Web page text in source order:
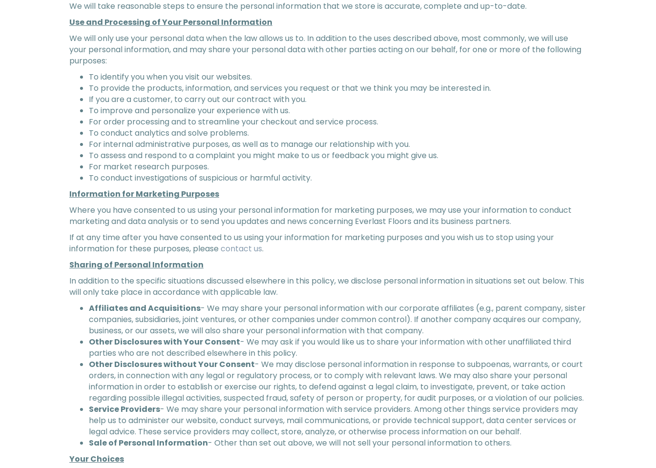
We will take reasonable steps to ensure the personal information that we store is accurate, complete and up-to-date.
Use and Processing of Your Personal Information
We will only use your personal data when the law allows us to. In addition to the uses described above, most commonly, we will use
your personal information, and may share your personal data with other parties acting on our behalf, for one or more of the following
purposes:
To identify you when you visit our websites.
To provide the products, information, and services you request or that we think you may be interested in.
If you are a customer, to carry out our contract with you.
To improve and personalize your experience with us.
For order processing and to streamline your checkout and service process.
To conduct analytics and solve problems.
For internal administrative purposes, as well as to manage our relationship with you.
To assess and respond to a complaint you might make to us or feedback you might give us.
For market research purposes.
To conduct investigations of suspicious or harmful activity.
Information for Marketing Purposes
Where you have consented to us using your personal information for marketing purposes, we may use your information to conduct
marketing and data analysis or to send you updates and news concerning Everlast Floors and its business partners.
If at any time after you have consented to us using your information for marketing purposes and you wish us to stop using your
information for these purposes, please contact us.
Sharing of Personal Information
In addition to the specific situations discussed elsewhere in this policy, we disclose personal information in situations set out below. This
will only take place in accordance with applicable law.
Affiliates and Acquisitions- We may share your personal information with our corporate affiliates (e.g., parent company, sister
companies, subsidiaries, joint ventures, or other companies under common control). If another company acquires our company,
business, or our assets, we will also share your personal information with that company.
Other Disclosures with Your Consent- We may ask if you would like us to share your information with other unaffiliated third
parties who are not described elsewhere in this policy.
Other Disclosures without Your Consent- We may disclose personal information in response to subpoenas, warrants, or court
orders, in connection with any legal or regulatory process, or to comply with relevant laws. We may also share your personal
information in order to establish or exercise our rights, to defend against a legal claim, to investigate, prevent, or take action
regarding possible illegal activities, suspected fraud, safety of person or property, for audit purposes, or a violation of our policies.
Service Providers- We may share your personal information with service providers. Among other things service providers may
help us to administer our website, conduct surveys, mail communications, or provide technical support, data center services or
legal advice. These service providers may collect, store, analyze, or otherwise process information on our behalf.
Sale of Personal Information- Other than set out above, we will not sell your personal information to others.
Your Choices